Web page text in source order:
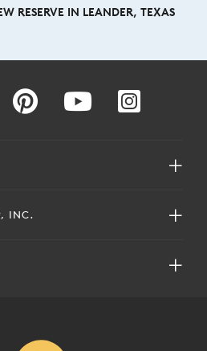
RESERVE IN LEANDER, TEXAS
INC.